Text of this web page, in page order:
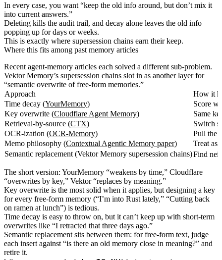
In every case, you want “keep the old info around, but don’t mix it
into current answers.”
Deleting kills the audit trail, and decay alone leaves the old info
popping up for days or weeks.
This is exactly where supersession chains earn their keep.
Where this fits among past memory articles
Recent agent-memory articles each solved a different sub-problem.
Vektor Memory’s supersession chains slot in as another layer for
“semantic overwrite of free-form memories.”
Approach
How it
Time decay (YourMemory)
Score
Key overwrite (Cloudflare Agent Memory)
Same
Retrieval-by-source (CTX)
Switch
OCR-ization (OCR-Memory)
Pull the
Memo philosophy (Contextual Agentic Memory paper)
Treat as
Semantic replacement (Vektor Memory supersession chains)Find
The short version: YourMemory “weakens by time,” Cloudflare
“overwrites by key,” Vektor “replaces by meaning.”
Key overwrite is the most solid when it applies, but designing a key
for every free-form memory (“I’m into Rust lately,” “Cutting back
on ramen at lunch”) is tedious.
Time decay is easy to throw on, but it can’t keep up with short-term
overwrites like “I retracted that three days ago.”
Semantic replacement sits between them: for free-form text, judge
each insert against “is there an old memory close in meaning?” and
retire it.